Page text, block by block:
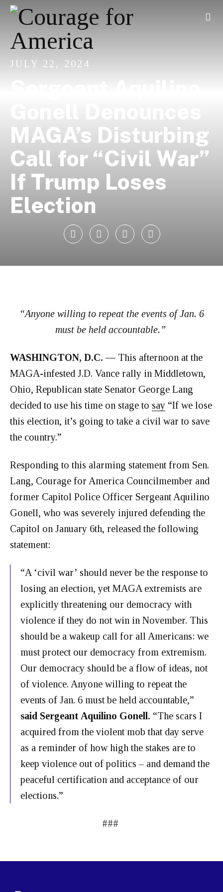
JULY 22, 2024
MAGA’s Disturbing
Call for “Civil War”
If Trump Loses
Election
“Anyone willing to repeat the events of Jan. 6
must be held accountable.”
WASHINGTON, D.C. — This afternoon at the
MAGA-infested J.D. Vance rally in Middletown,
Ohio, Republican state Senator George Lang
decided to use his time on stage to say “If we lose
this election, it’s going to take a civil war to save
the country.”
Responding to this alarming statement from Sen.
Lang, Courage for America Councilmember and
former Capitol Police Officer Sergeant Aquilino
Gonell, who was severely injured defending the
Capitol on January 6th, released the following
statement:
“A ‘civil war’ should never be the response to
losing an election, yet MAGA extremists are
explicitly threatening our democracy with
violence if they do not win in November. This
should be a wakeup call for all Americans: we
must protect our democracy from extremism.
Our democracy should be a flow of ideas, not
of violence. Anyone willing to repeat the
events of Jan. 6 must be held accountable,”
said Sergeant Aquilino Gonell. “The scars I
acquired from the violent mob that day serve
as a reminder of how high the stakes are to
keep violence out of politics – and demand the
peaceful certification and acceptance of our
elections.”
###